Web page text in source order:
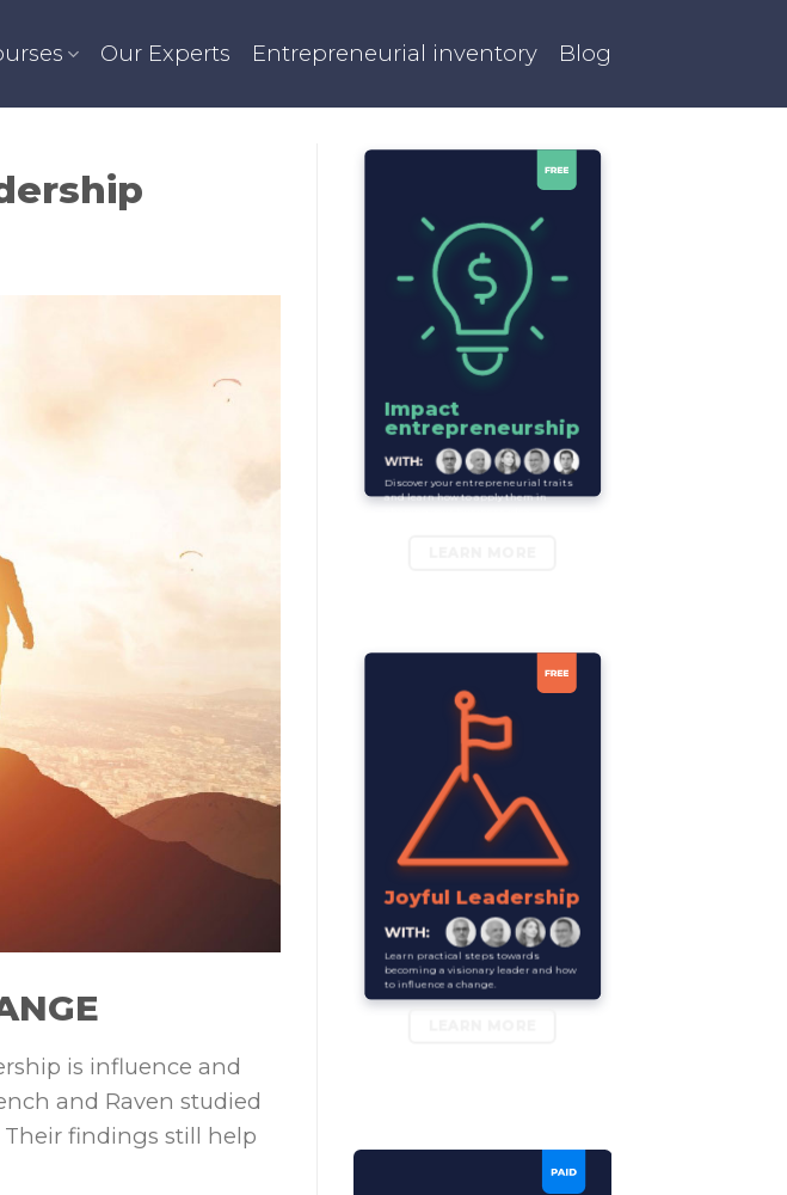
Our Experts Entrepreneurial inventory Blog
is influence and
and Raven studied
findings still help
Impact
entrepreneurship
Discover your entrepreneurial traits
and learn how to apply them in
Joyful Leadership
Learn practical steps towards
becoming a visionary leader and how
to influence a change.